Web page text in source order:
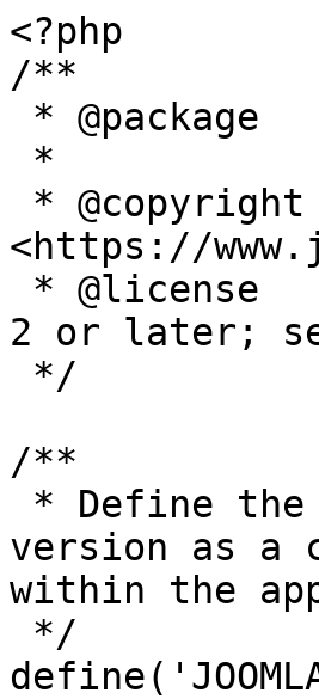
<?php
/**
<https://
2 or later;
/**
version as a
within the